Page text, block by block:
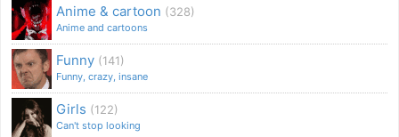
Anime & cartoon (328)
Anime and cartoons
Funny (141)
Funny, crazy, insane
Girls (122)
Can't stop looking